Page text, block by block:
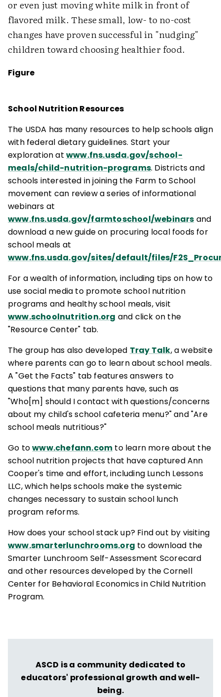
or even just moving white milk in front of
flavored milk. These small, low- to no-cost
changes have proven successful in "nudging"
children toward choosing healthier food.
Figure
School Nutrition Resources
The USDA has many resources to help schools align
with federal dietary guidelines. Start your
exploration at www.fns.usda.gov/school-
meals/child-nutrition-programs. Districts and
schools interested in joining the Farm to School
movement can review a series of informational
webinars at
www.fns.usda.gov/farmtoschool/webinars and
download a new guide on procuring local foods for
school meals at
www.fns.usda.gov/sites/default/files/
For a wealth of information, including tips on how to
use social media to promote school nutrition
programs and healthy school meals, visit
www.schoolnutrition.org and click on the
"Resource Center" tab.
The group has also developed Tray Talk, a website
where parents can go to learn about school meals.
A "Get the Facts" tab features answers to
questions that many parents have, such as
"Who[m] should I contact with questions/concerns
about my child's school cafeteria menu?" and "Are
school meals nutritious?"
Go towww.chefann.com to learn more about the
school nutrition projects that have captured Ann
Cooper's time and effort, including Lunch Lessons
LLC, which helps schools make the systemic
changes necessary to sustain school lunch
program reforms.
How does your school stack up? Find out by visiting
www.smarterlunchrooms.org to download the
Smarter Lunchroom Self-Assessment Scorecard
and other resources developed by the Cornell
Center for Behavioral Economics in Child Nutrition
Program.
ASCD is a community dedicated to
educators' professional growth and well-
being.